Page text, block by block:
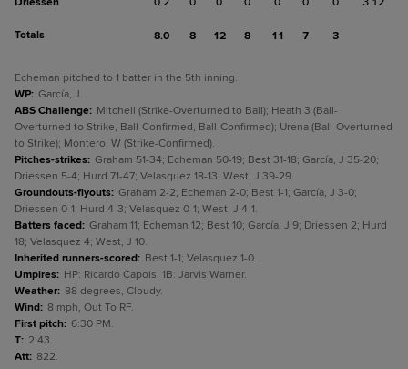
Totals 8.0 8 12 8 11 7 3
Echeman pitched to 1 batter in the 5th inning.
WP: García, J.
ABS Challenge: Mitchell (Strike-Overturned to Ball); Heath 3 (Ball-
Overturned to Strike, Ball-Confirmed, Ball-Confirmed); Urena (Ball-Overturned
to Strike); Montero, W (Strike-Confirmed).
Pitches-strikes: Graham 51-34; Echeman 50-19; Best 31-18; García, J 35-20;
Driessen 5-4; Hurd 71-47; Velasquez 18-13; West, J 39-29.
Groundouts-flyouts: Graham 2-2; Echeman 2-0; Best 1-1; García, J 3-0;
Driessen 0-1; Hurd 4-3; Velasquez 0-1; West, J 4-1.
Batters faced: Graham 11; Echeman 12; Best 10; García, J 9; Driessen 2; Hurd
18; Velasquez 4; West, J 10.
Inherited runners-scored: Best 1-1; Velasquez 1-0.
Umpires: HP: Ricardo Capois. 1B: Jarvis Warner.
Weather: 88 degrees, Cloudy.
Wind: 8 mph, Out To RF.
First pitch: 6:30 PM.
T: 2:43.
Att: 822.